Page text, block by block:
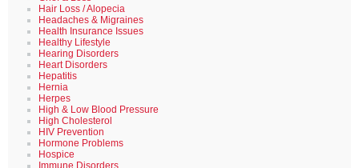
Hair Loss / Alopecia
Headaches & Migraines
Health Insurance Issues
Healthy Lifestyle
Hearing Disorders
Heart Disorders
Hepatitis
Hernia
Herpes
High & Low Blood Pressure
High Cholesterol
HIV Prevention
Hormone Problems
Hospice
Immune Disorders